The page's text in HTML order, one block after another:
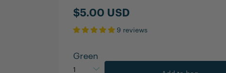
$5.00 USD
9 reviews
Green